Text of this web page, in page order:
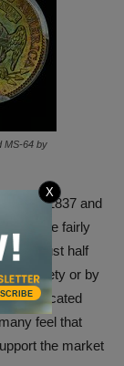
MS-64 by
until 1837 and
are fairly
Bust half
variety or by
dedicated
feel that
the market
X